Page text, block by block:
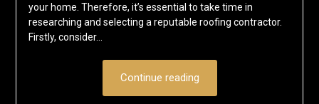
your home. Therefore, it’s essential to take time in
researching and selecting a reputable roofing contractor.
Firstly, consider…
Continue reading